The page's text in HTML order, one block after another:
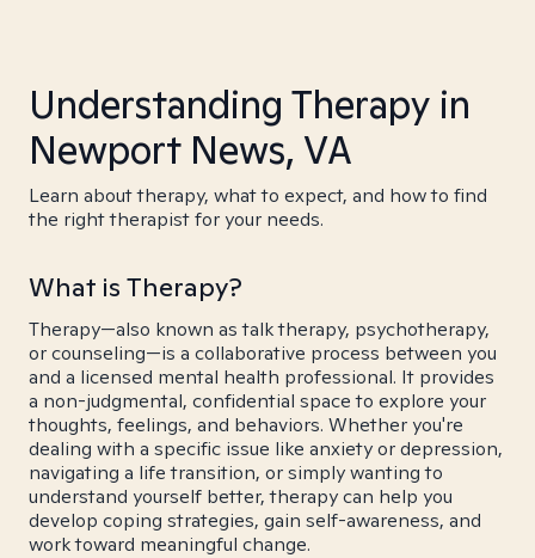
Understanding Therapy in
Newport News, VA
Learn about therapy, what to expect, and how to find
the right therapist for your needs.
What is Therapy?
Therapy—also known as talk therapy, psychotherapy,
or counseling—is a collaborative process between you
and a licensed mental health professional. It provides
a non-judgmental, confidential space to explore your
thoughts, feelings, and behaviors. Whether you're
dealing with a specific issue like anxiety or depression,
navigating a life transition, or simply wanting to
understand yourself better, therapy can help you
develop coping strategies, gain self-awareness, and
work toward meaningful change.